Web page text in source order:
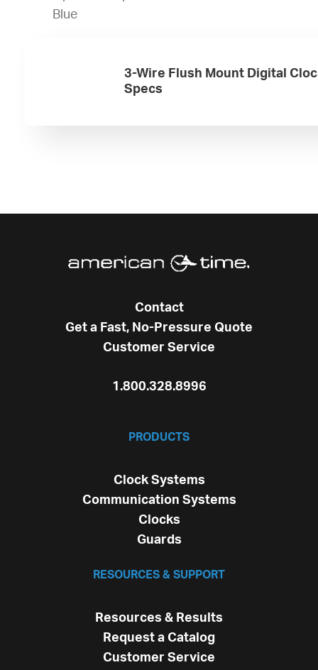
Blue
3-Wire Flush Mount Digital
Specs
Contact
Get a Fast, No-Pressure Quote
Customer Service
1.800.328.8996
PRODUCTS
Clock Systems
Communication Systems
Clocks
Guards
RESOURCES & SUPPORT
Resources & Results
Request a Catalog
Customer Service